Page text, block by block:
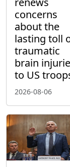
concerns
about the
lasting toll
traumatic
brain
to US
2026-08-06